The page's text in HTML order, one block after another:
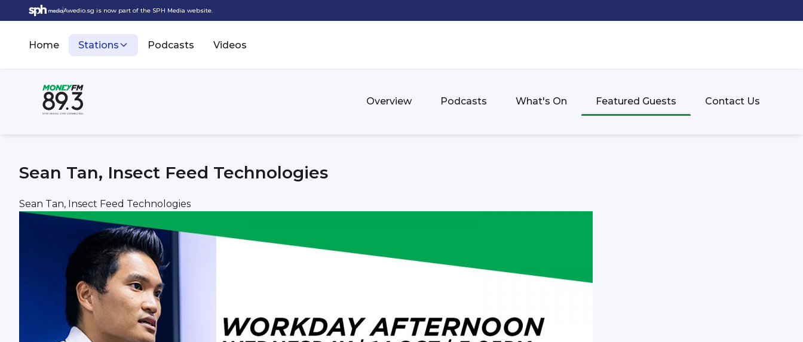
Awedio.sg is now part of the SPH Media website.
Home Stations Podcasts Videos
Overview Podcasts What's On Featured Guests Contact Us
Sean Tan, Insect Feed Technologies
Sean Tan, Insect Feed Technologies